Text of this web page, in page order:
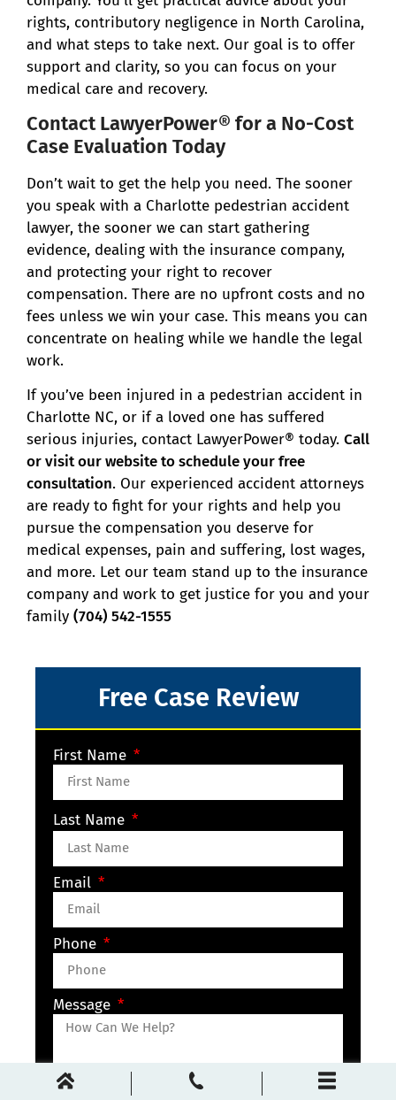
rights, contributory negligence in North Carolina,
and what steps to take next. Our goal is to offer
support and clarity, so you can focus on your
medical care and recovery.
Contact LawyerPower® for a No-Cost
Case Evaluation Today
Don’t wait to get the help you need. The sooner
you speak with a Charlotte pedestrian accident
lawyer, the sooner we can start gathering
evidence, dealing with the insurance company,
and protecting your right to recover
compensation. There are no upfront costs and no
fees unless we win your case. This means you can
concentrate on healing while we handle the legal
work.
If you’ve been injured in a pedestrian accident in
Charlotte NC, or if a loved one has suffered
serious injuries, contact LawyerPower® today. Call
or visit our website to schedule your free
consultation. Our experienced accident attorneys
are ready to fight for your rights and help you
pursue the compensation you deserve for
medical expenses, pain and suffering, lost wages,
and more. Let our team stand up to the insurance
company and work to get justice for you and your
family (704) 542-1555
Free Case Review
First Name
Last Name
Email
Phone
Message